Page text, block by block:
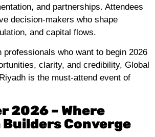
and partnerships. Attendees
decision-makers who shape
and capital flows.
professionals who want to begin 2026
clarity, and credibility, Global
is the must-attend event of
2026 – Where
Converge